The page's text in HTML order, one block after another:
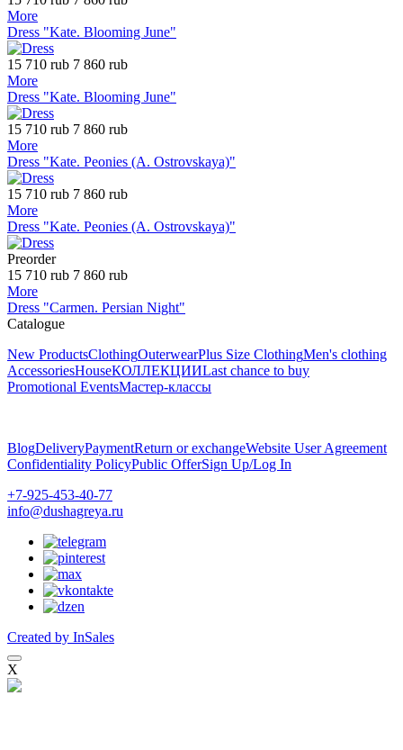
More
Dress "Kate. Blooming June"
15 710 rub 7 860 rub
More
Dress "Kate. Blooming June"
15 710 rub 7 860 rub
More
Dress "Kate. Peonies (A. Ostrovskaya)"
15 710 rub 7 860 rub
More
Dress "Kate. Peonies (A. Ostrovskaya)"
Preorder
15 710 rub 7 860 rub
More
Dress "Carmen. Persian Night"
Catalogue
New ProductsClothingOuterwearPlus Size ClothingMen's clothing
AccessoriesHouseКОЛЛЕКЦИИLast chance to buy
Promotional EventsМастер-классы
BlogDeliveryPaymentReturn or exchangeWebsite User Agreement
Confidentiality PolicyPublic OfferSign Up/Log In
+7-925-453-40-77
info@dushagreya.ru
Created by InSales
X